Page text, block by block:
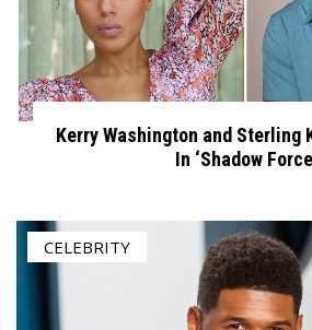
Kerry Washington and Sterling
In ‘Shadow
CELEBRITY